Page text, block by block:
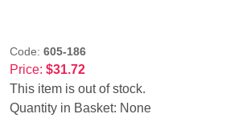
Code: 605-186
Price: $31.72
This item is out of stock.
Quantity in Basket: None